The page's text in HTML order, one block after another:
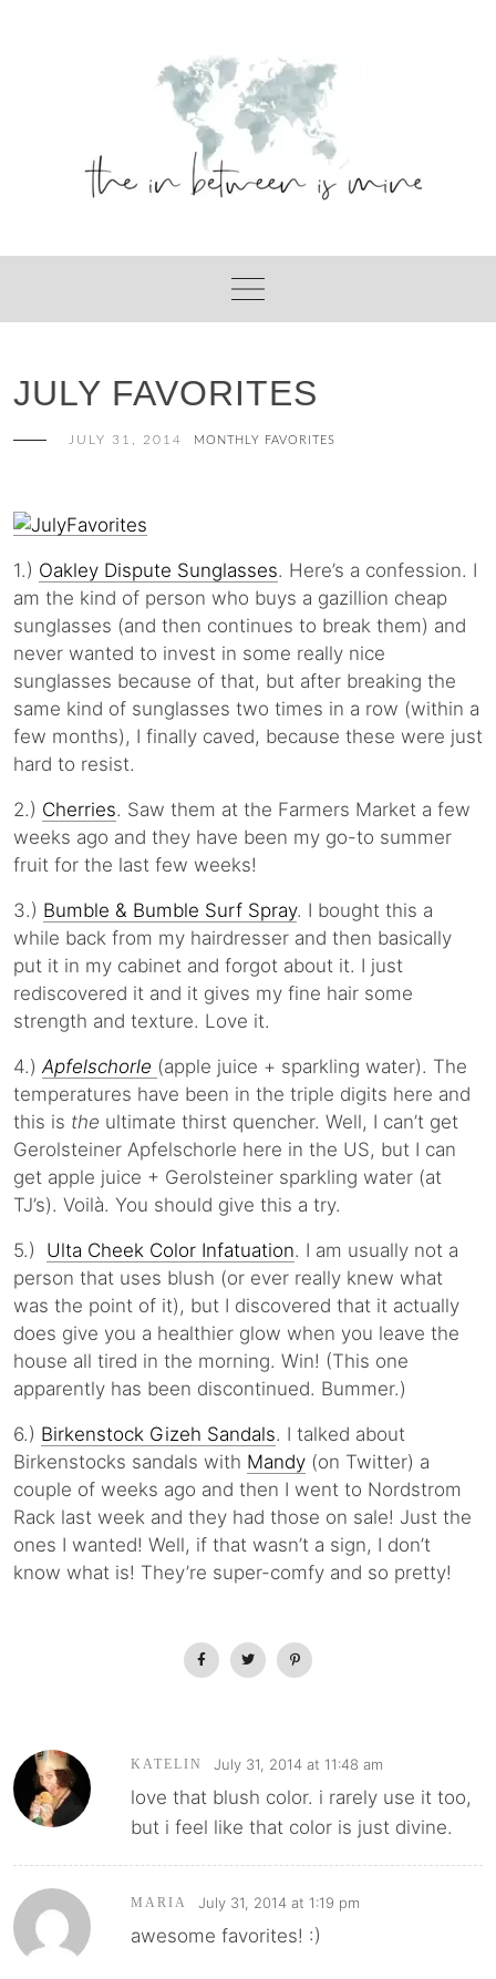
JULY FAVORITES
JULY 31, 2014 MONTHLY FAVORITES
1.) Oakley Dispute Sunglasses. Here’s a confession. I
am the kind of person who buys a gazillion cheap
sunglasses (and then continues to break them) and
never wanted to invest in some really nice
sunglasses because of that, but after breaking the
same kind of sunglasses two times in a row (within a
few months), I finally caved, because these were just
hard to resist.
2.) Cherries. Saw them at the Farmers Market a few
weeks ago and they have been my go-to summer
fruit for the last few weeks!
3.) Bumble & Bumble Surf Spray. I bought this a
while back from my hairdresser and then basically
put it in my cabinet and forgot about it. I just
rediscovered it and it gives my fine hair some
strength and texture. Love it.
4.) Apfelschorle (apple juice + sparkling water). The
temperatures have been in the triple digits here and
this is the ultimate thirst quencher. Well, I can’t get
Gerolsteiner Apfelschorle here in the US, but I can
get apple juice + Gerolsteiner sparkling water (at
TJ’s). Voilà. You should give this a try.
5.) Ulta Cheek Color Infatuation. I am usually not a
person that uses blush (or ever really knew what
was the point of it), but I discovered that it actually
does give you a healthier glow when you leave the
house all tired in the morning. Win! (This one
apparently has been discontinued. Bummer.)
6.) Birkenstock Gizeh Sandals. I talked about
Birkenstocks sandals with Mandy (on Twitter) a
couple of weeks ago and then I went to Nordstrom
Rack last week and they had those on sale! Just the
ones I wanted! Well, if that wasn’t a sign, I don’t
know what is! They’re super-comfy and so pretty!
KATELIN July 31, 2014 at 11:48 am
love that blush color. i rarely use it too,
but i feel like that color is just divine.
MARIA July 31, 2014 at 1:19 pm
awesome favorites! :)